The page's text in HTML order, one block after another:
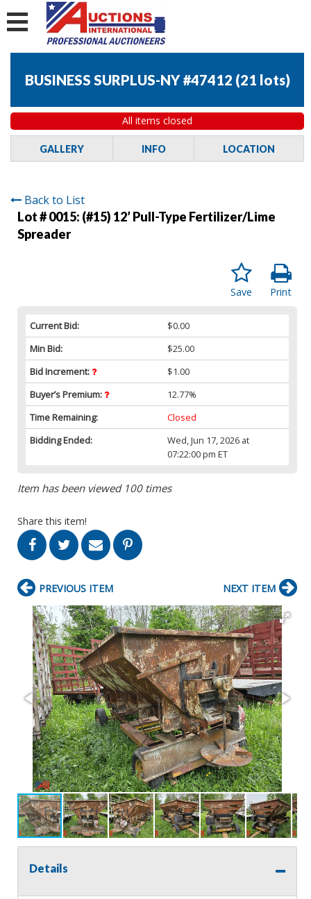
BUSINESS SURPLUS-NY #47412 (21 lots)
All items closed
GALLERY INFO LOCATION
Back to List
Lot # 0015: (#15) 12’ Pull-Type Fertilizer/Lime
Spreader
Print
Save
Current Bid:
$0.00
Min Bid:
$25.00
Bid Increment:
$1.00
Buyer’s Premium:
12.77%
Time Remaining:
Closed
Bidding Ended:
Wed, Jun 17, 2026 at
07:22:00 pm ET
Item has been viewed 100 times
Share this item!
PREVIOUS ITEM NEXT ITEM
Details